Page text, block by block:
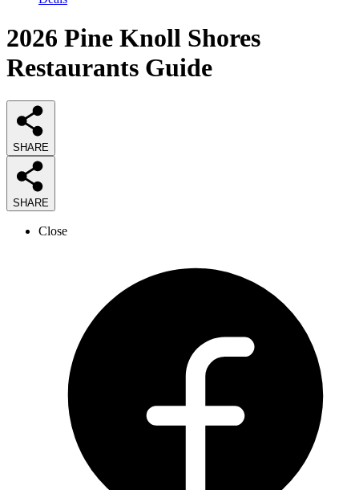
2026 Pine Knoll Shores
Restaurants Guide
SHARE
SHARE
Close